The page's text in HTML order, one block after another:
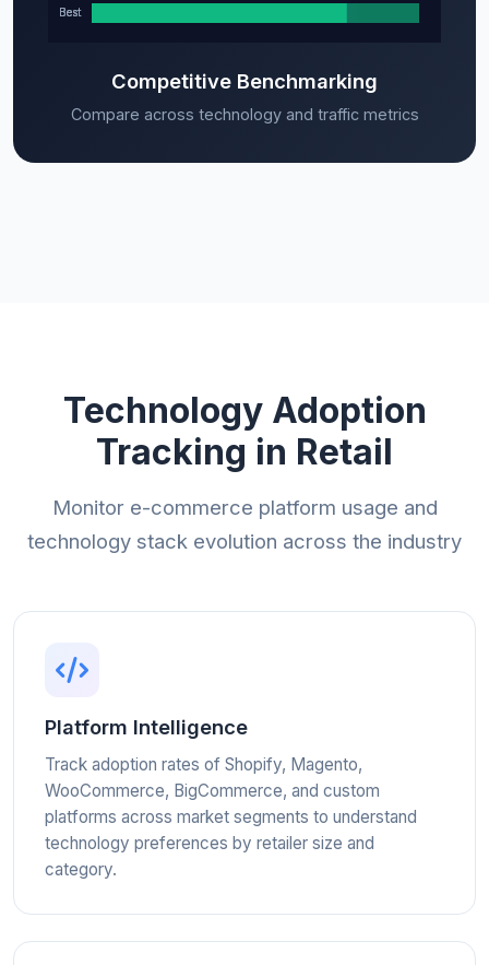
Competitive Benchmarking
Compare across technology and traffic metrics
Technology Adoption
Tracking in Retail
Monitor e-commerce platform usage and
technology stack evolution across the industry
Platform Intelligence
Track adoption rates of Shopify, Magento,
WooCommerce, BigCommerce, and custom
platforms across market segments to understand
technology preferences by retailer size and
category.